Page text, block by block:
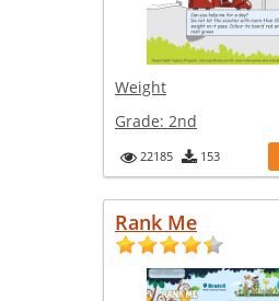
Weight
Grade: 2nd
22185 153
Rank Me